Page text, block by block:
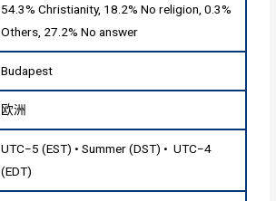
54.3% Christianity, 18.2% No religion, 0.3%
Others, 27.2% No answer
Budapest
欧洲
UTC−5 (EST) • Summer (DST) • UTC−4
(EDT)